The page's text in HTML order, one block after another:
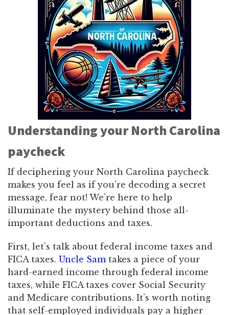
Understanding your North Carolina
paycheck
If deciphering your North Carolina paycheck
makes you feel as if you’re decoding a secret
message, fear not! We’re here to help
illuminate the mystery behind those all-
important deductions and taxes.
First, let’s talk about federal income taxes and
FICA taxes. Uncle Sam takes a piece of your
hard-earned income through federal income
taxes, while FICA taxes cover Social Security
and Medicare contributions. It’s worth noting
that self-employed individuals pay a higher